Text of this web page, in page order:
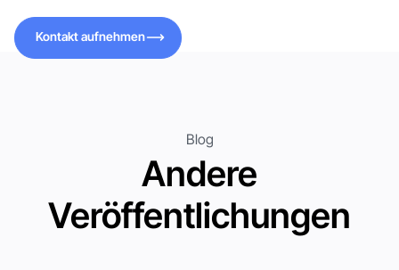
Kontakt aufnehmen
Blog
Andere
Veröffentlichungen